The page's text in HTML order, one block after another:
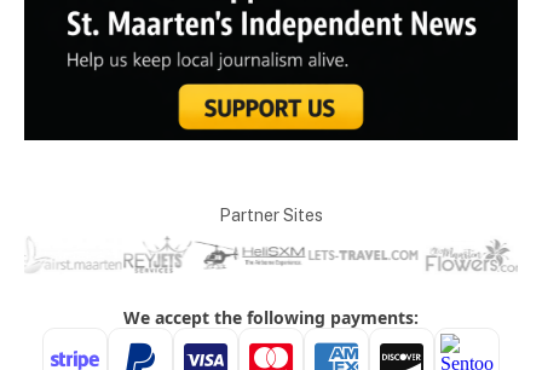
Partner Sites